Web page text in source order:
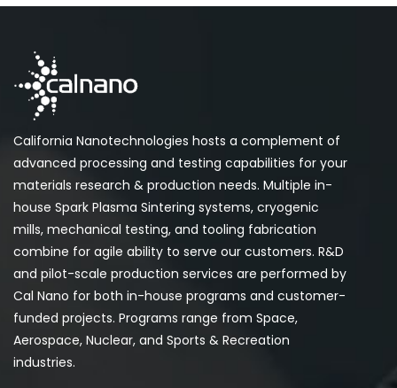
California Nanotechnologies hosts a complement of
advanced processing and testing capabilities for your
materials research & production needs. Multiple in-
house Spark Plasma Sintering systems, cryogenic
mills, mechanical testing, and tooling fabrication
combine for agile ability to serve our customers. R&D
and pilot-scale production services are performed by
Cal Nano for both in-house programs and customer-
funded projects. Programs range from Space,
Aerospace, Nuclear, and Sports & Recreation
industries.